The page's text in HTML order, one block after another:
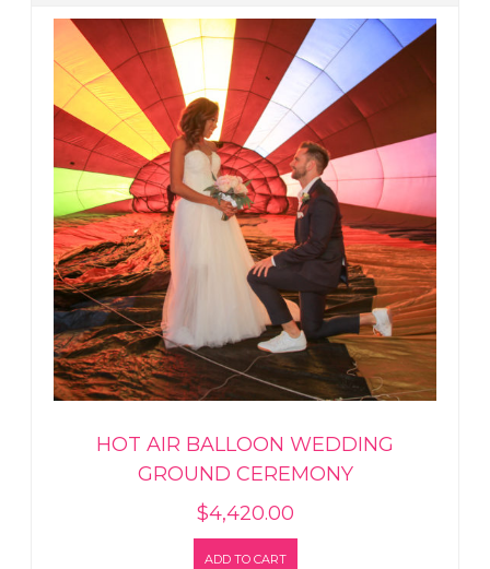
HOT AIR BALLOON WEDDING
GROUND CEREMONY
$4,420.00
ADD TO CART